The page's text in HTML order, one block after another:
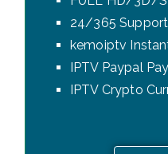
24/365 Support
kemoiptv
IPTV Paypal
IPTV Crypto